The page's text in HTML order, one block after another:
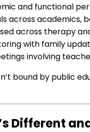
and functional
across academics,
across therapy
with family
involving
bound by public
Different